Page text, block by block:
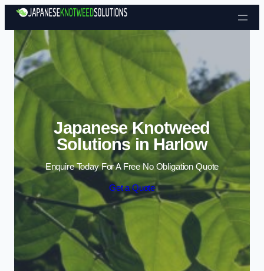
Skip to content
Japanese Knotweed
Solutions in Harlow
Enquire Today For A Free No Obligation Quote
Get a Quote